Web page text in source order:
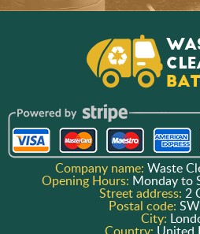
Company name:Waste
Opening Hours: Monday to
Street address:2
Postal code:
City: